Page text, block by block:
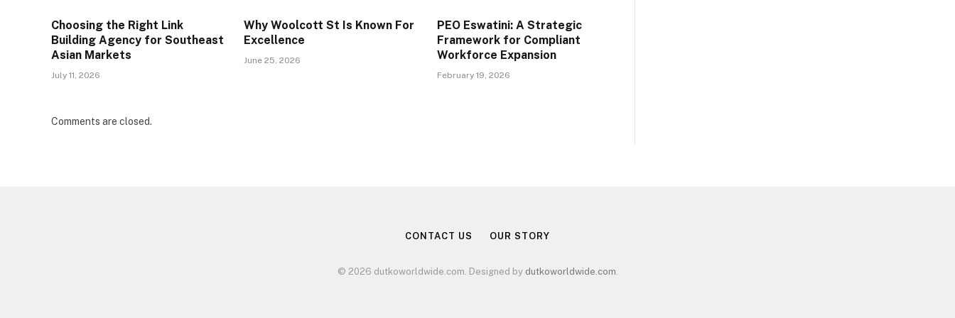
Choosing the Right Link
Building Agency for Southeast
Asian Markets
July 11, 2026
Why Woolcott St Is Known For
Excellence
June 25, 2026
PEO Eswatini: A Strategic
Framework for Compliant
Workforce Expansion
February 19, 2026
Comments are closed.
CONTACT US OUR STORY
© 2026 dutkoworldwide.com. Designed by dutkoworldwide.com.